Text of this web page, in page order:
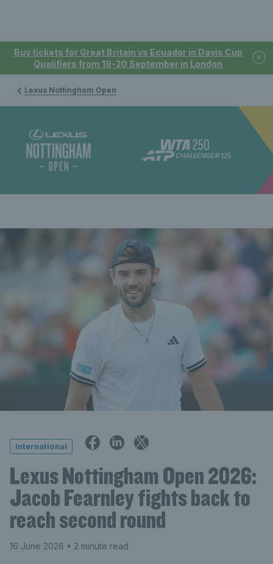
Buy tickets for Great Britain vs Ecuador in Davis Cup
Qualifiers from 19-20 September in London
Lexus Nottingham Open
International
Lexus Nottingham Open 2026:
Jacob Fearnley fights back to
reach second round
16 June 2026 • 2 minute read